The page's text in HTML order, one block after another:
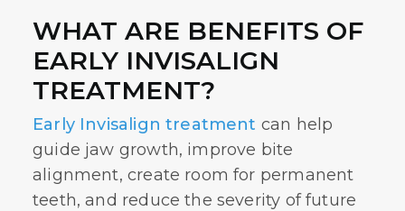
WHAT ARE BENEFITS OF
EARLY INVISALIGN
TREATMENT?
Early Invisalign treatment can help
guide jaw growth, improve bite
alignment, create room for permanent
teeth, and reduce the severity of future